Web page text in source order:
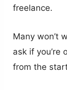
freelance.
Many won’t
ask if you’re
from the